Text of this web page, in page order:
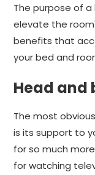
The purpose of
elevate the
benefits that
your bed and
Head and
The most
is its support to
for so much
for watching